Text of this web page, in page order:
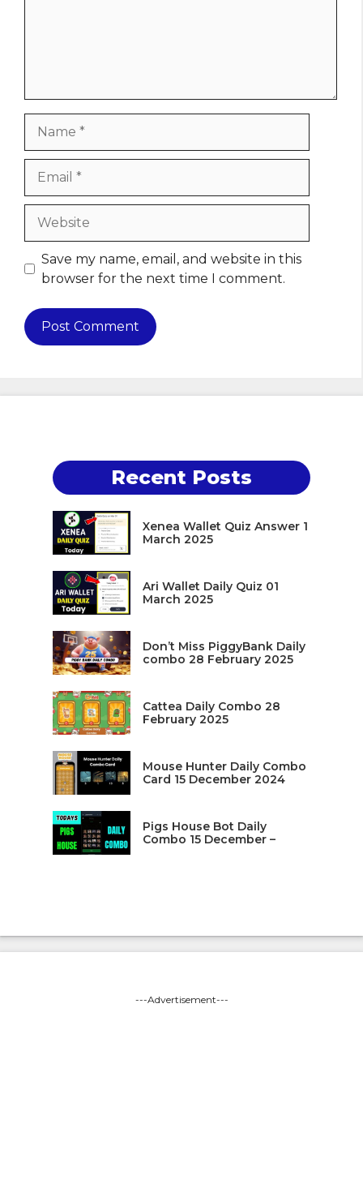
Website
Save my name, email, and website in this
browser for the next time I comment.
Recent Posts
Xenea Wallet Quiz Answer 1
March 2025
Ari Wallet Daily Quiz 01
March 2025
Don’t Miss PiggyBank Daily
combo 28 February 2025
Cattea Daily Combo 28
February 2025
Mouse Hunter Daily Combo
Card 15 December 2024
Pigs House Bot Daily
Combo 15 December –
---Advertisement---